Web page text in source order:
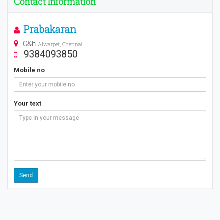
Prabakaran
G&h Alwarpet, Chennai
9384093850
Mobile no
Your text